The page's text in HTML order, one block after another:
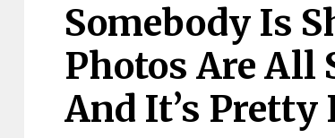
Somebody Is
Photos Are All
And It’s Pretty